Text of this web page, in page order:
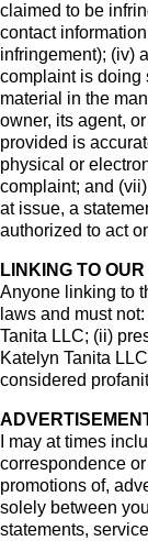
claimed to be
contact
infringement); (iv)
complaint is doing
material in the
owner, its agent,
provided is
physical or
complaint; and
at issue, a
authorized to act
LINKING TO
Anyone linking to
laws and must
Tanita LLC; (ii)
Katelyn Tanita
considered
I may at times
correspondence
promotions of,
solely between
statements,